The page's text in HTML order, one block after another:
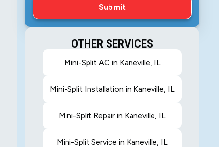
OTHER SERVICES
Mini-Split AC in Kaneville, IL
Mini-Split Installation in Kaneville, IL
Mini-Split Repair in Kaneville, IL
Mini-Split Service in Kaneville, IL